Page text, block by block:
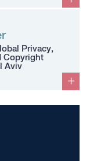
Privacy,
Copyright
Aviv